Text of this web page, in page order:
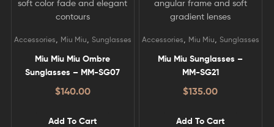
Accessories, Miu Miu, Sunglasses
Miu Miu Miu Ombre
Sunglasses – MM-SG07
$140.00
Add To Cart
Accessories, Miu Miu, Sunglasses
Miu Miu Sunglasses –
MM-SG21
$135.00
Add To Cart